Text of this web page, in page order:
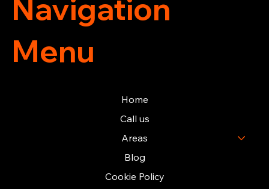
Navigation
Menu
Home
Call us
Areas
Blog
Cookie Policy